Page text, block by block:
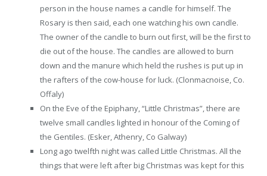
person in the house names a candle for himself. The
Rosary is then said, each one watching his own candle.
The owner of the candle to burn out first, will be the first to
die out of the house. The candles are allowed to burn
down and the manure which held the rushes is put up in
the rafters of the cow-house for luck. (Clonmacnoise, Co.
Offaly)
On the Eve of the Epiphany, “Little Christmas”, there are
twelve small candles lighted in honour of the Coming of
the Gentiles. (Esker, Athenry, Co Galway)
Long ago twelfth night was called Little Christmas. All the
things that were left after big Christmas was kept for this